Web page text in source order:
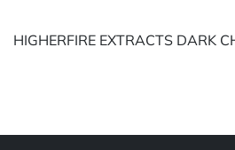
HIGHERFIRE EXTRACTS DARK